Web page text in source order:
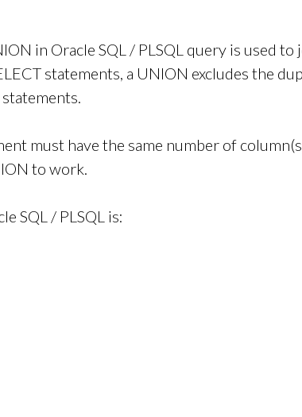
in Oracle SQL / PLSQL query is used to
statements, a UNION excludes the
must have the same number of
to work.
SQL / PLSQL is: